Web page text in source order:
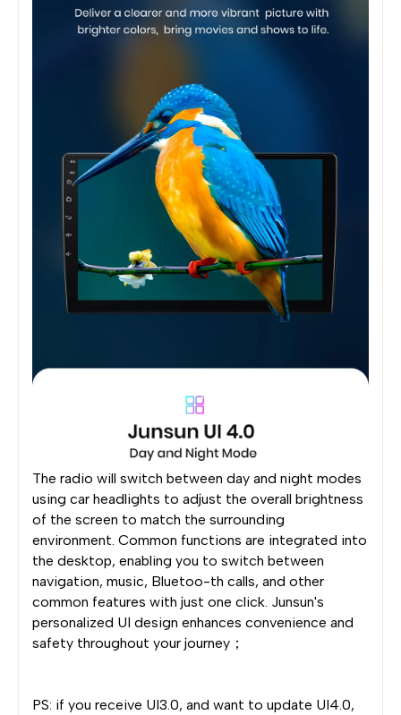
The radio will switch between day and night modes
using car headlights to adjust the overall brightness
of the screen to match the surrounding
environment. Common functions are integrated into
the desktop, enabling you to switch between
navigation, music, Bluetoo-th calls, and other
common features with just one click. Junsun's
personalized UI design enhances convenience and
safety throughout your journey；
PS: if you receive UI3.0, and want to update UI4.0,